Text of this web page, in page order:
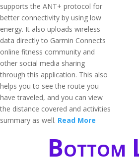
supports the ANT+ protocol for
better connectivity by using low
energy. It also uploads wireless
data directly to Garmin Connects
online fitness community and
other social media sharing
through this application. This also
helps you to see the route you
have traveled, and you can view
the distance covered and activities
summary as well. Read More
Bottom